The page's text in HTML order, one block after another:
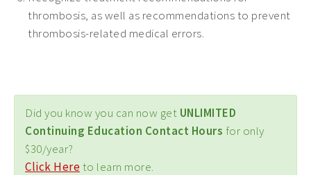
thrombosis, as well as recommendations to prevent
thrombosis-related medical errors.
Did you know you can now get UNLIMITED
Continuing Education Contact Hours for only
$30/year?
Click Here to learn more.